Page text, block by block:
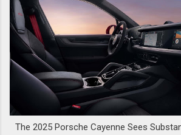
The 2025 Porsche Cayenne Sees